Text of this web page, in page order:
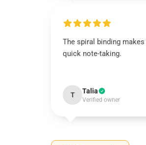
The spiral binding
quick note-taking.
T Talia
Verified owner